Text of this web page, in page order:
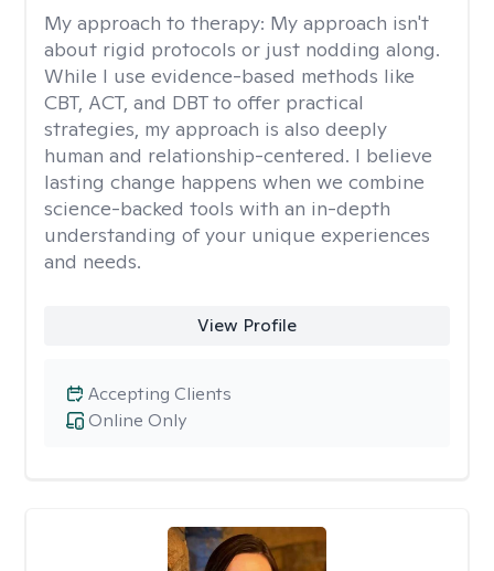
My approach to therapy: My approach isn't
about rigid protocols or just nodding along.
While I use evidence-based methods like
CBT, ACT, and DBT to offer practical
strategies, my approach is also deeply
human and relationship-centered. I believe
lasting change happens when we combine
science-backed tools with an in-depth
understanding of your unique experiences
and needs.
View Profile
Online Only
Accepting Clients